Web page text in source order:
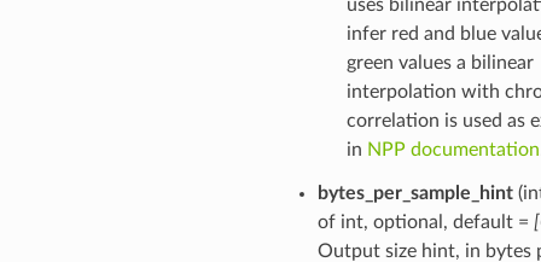
uses bilinear
infer red and blue
green values a bilinear
interpolation with
correlation is used as
in NPP documentation
bytes_per_sample_hint
of int, optional, default =
Output size hint, in bytes